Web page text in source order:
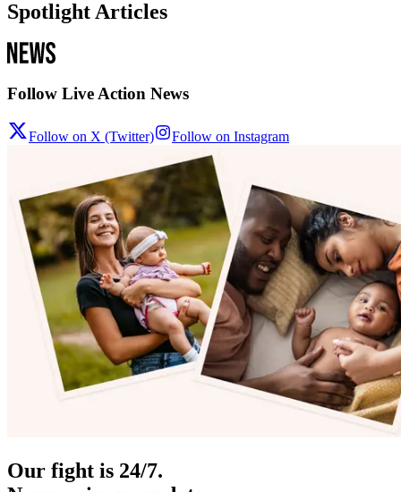
Spotlight Articles
Follow Live Action News
Follow on X (Twitter) Follow on Instagram
Our fight is 24/7.